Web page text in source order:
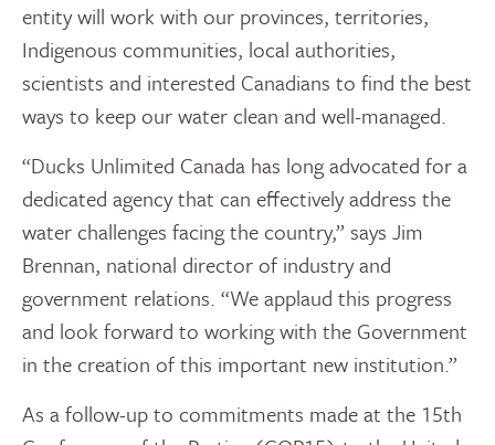
entity will work with our provinces, territories,
Indigenous communities, local authorities,
scientists and interested Canadians to find the best
ways to keep our water clean and well-managed.
“Ducks Unlimited Canada has long advocated for a
dedicated agency that can effectively address the
water challenges facing the country,” says Jim
Brennan, national director of industry and
government relations. “We applaud this progress
and look forward to working with the Government
in the creation of this important new institution.”
As a follow-up to commitments made at the 15th